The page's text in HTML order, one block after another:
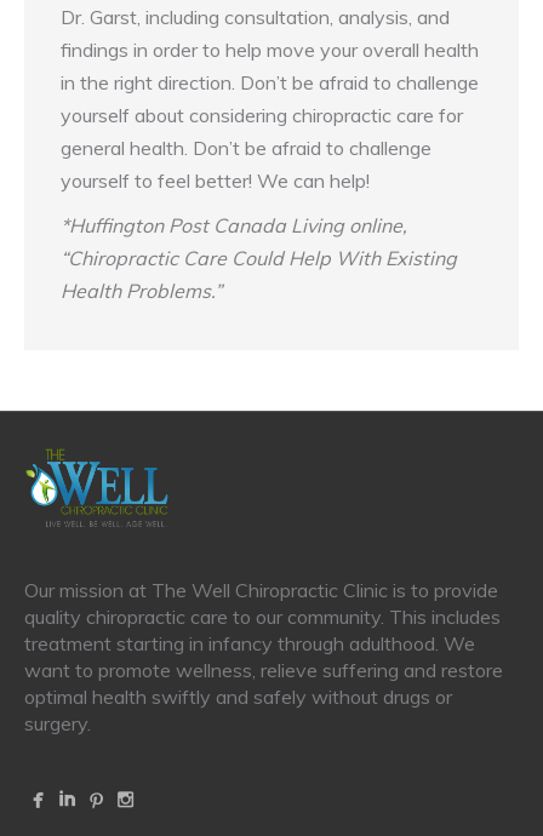
Dr. Garst, including consultation, analysis, and
findings in order to help move your overall health
in the right direction. Don’t be afraid to challenge
yourself about considering chiropractic care for
general health. Don’t be afraid to challenge
yourself to feel better! We can help!
*Huffington Post Canada Living online,
“Chiropractic Care Could Help With Existing
Health Problems.”
Our mission at The Well Chiropractic Clinic is to provide
quality chiropractic care to our community. This includes
treatment starting in infancy through adulthood. We
want to promote wellness, relieve suffering and restore
optimal health swiftly and safely without drugs or
surgery.